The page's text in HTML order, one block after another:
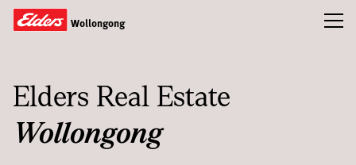
Wollongong
Sold
Elders Real Estate
Wollongong